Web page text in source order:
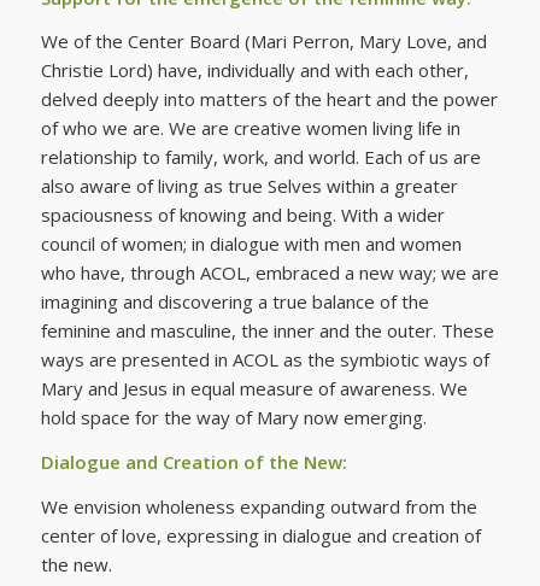
We of the Center Board (Mari Perron, Mary Love, and
Christie Lord) have, individually and with each other,
delved deeply into matters of the heart and the power
of who we are. We are creative women living life in
relationship to family, work, and world. Each of us are
also aware of living as true Selves within a greater
spaciousness of knowing and being. With a wider
council of women; in dialogue with men and women
who have, through ACOL, embraced a new way; we are
imagining and discovering a true balance of the
feminine and masculine, the inner and the outer. These
ways are presented in ACOL as the symbiotic ways of
Mary and Jesus in equal measure of awareness. We
hold space for the way of Mary now emerging.
Dialogue and Creation of the New:
We envision wholeness expanding outward from the
center of love, expressing in dialogue and creation of
the new.